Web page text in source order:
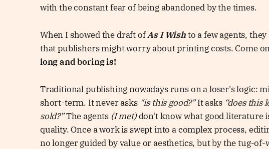
with the constant fear of being abandoned by the times.
When I showed the draft ofAs I Wishto a few agents, they
that publishers might worry about printing costs. Come
long and boring is!
Traditional publishing nowadays runs on a loser's logic:
short-term. It never asks “is this good?”It asks “does this
sold?”The agents (I met)don't know what good literature
quality. Once a work is swept into a complex process,
no longer guided by value or aesthetics, but by the tug-of-